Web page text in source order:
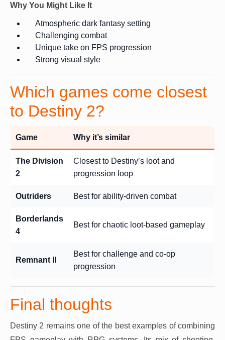
Why You Might Like It
Atmospheric dark fantasy setting
Challenging combat
Unique take on FPS progression
Strong visual style
Which games come closest
to Destiny 2?
Game Why it’s similar
The Division
2
Closest to Destiny’s loot and
progression loop
Outriders Best for ability-driven combat
Borderlands
4
Best for chaotic loot-based gameplay
Remnant II
Best for challenge and co-op
progression
Final thoughts
Destiny 2 remains one of the best examples of combining